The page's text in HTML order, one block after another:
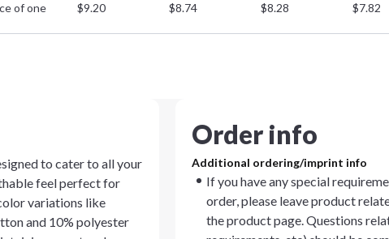
of one
$9.20 $8.74 $8.28 $7.82
to cater to all your
feel perfect for
variations like
and 10% polyester
Order info
Additional ordering/imprint info
If you have any special
order, please leave product
the product page. Questions